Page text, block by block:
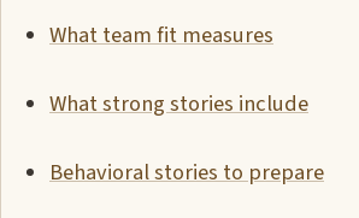
What team fit measures
What strong stories include
Behavioral stories to prepare